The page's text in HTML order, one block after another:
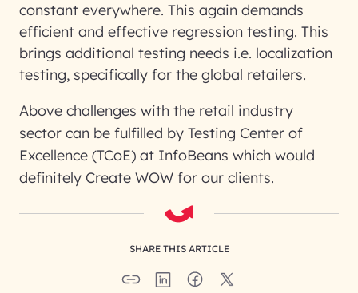
constant everywhere. This again demands
efficient and effective regression testing. This
brings additional testing needs i.e. localization
testing, specifically for the global retailers.
Above challenges with the retail industry
sector can be fulfilled by Testing Center of
Excellence (TCoE) at InfoBeans which would
definitely Create WOW for our clients.
SHARE THIS ARTICLE